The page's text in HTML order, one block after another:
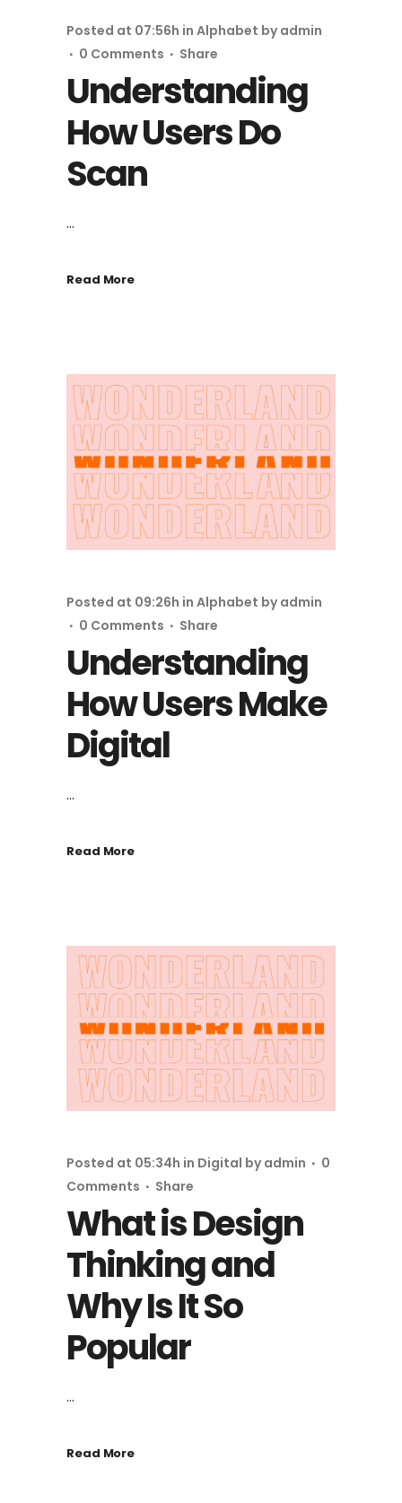
Understanding
How Users Do
Scan
Posted at 07:56h in Alphabet byadmin
0 Comments
Share
...
Read More
Understanding
How Users Make
Digital
Posted at 09:26h in Alphabet byadmin
0 Comments
Share
...
Read More
What is Design
Thinking and
Why Is It So
Popular
Posted at 05:34h in Digital byadmin
0
Comments
Share
...
Read More